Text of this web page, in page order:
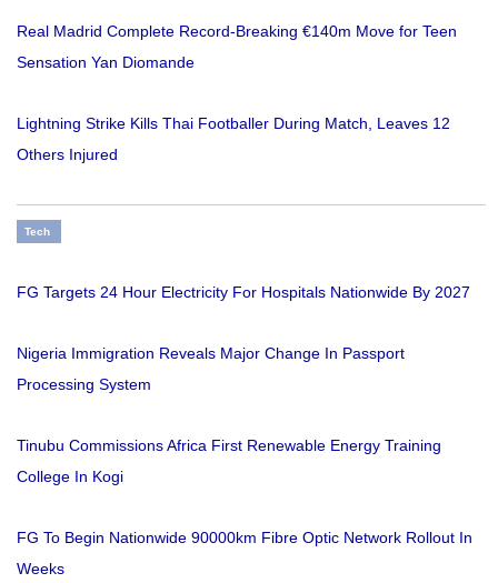
Real Madrid Complete Record-Breaking €140m Move for Teen
Sensation Yan Diomande
Lightning Strike Kills Thai Footballer During Match, Leaves 12
Others Injured
Tech
FG Targets 24 Hour Electricity For Hospitals Nationwide By 2027
Nigeria Immigration Reveals Major Change In Passport
Processing System
Tinubu Commissions Africa First Renewable Energy Training
College In Kogi
FG To Begin Nationwide 90000km Fibre Optic Network Rollout In
Weeks